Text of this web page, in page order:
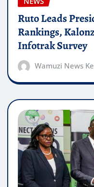
Ruto Leads
Rankings,
Infotrak Survey
Wamuzi News Ke